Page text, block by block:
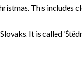
This includes
It is called